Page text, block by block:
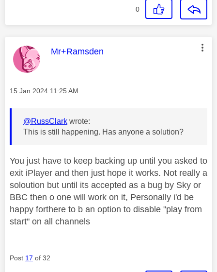
0
This message was authored by:
Mr+Ramsden
Message posted on
‎15 Jan 2024 11:25 AM
@RussClark wrote:
This is still happening. Has anyone a solution?
You just have to keep backing up until you asked to
exit iPlayer and then just hope it works. Not really a
soloution but until its accepted as a bug by Sky or
BBC then o one will work on it, Personally i'd be
happy forthere to b an option to disable "play from
start" on all channels
Post 17 of 32